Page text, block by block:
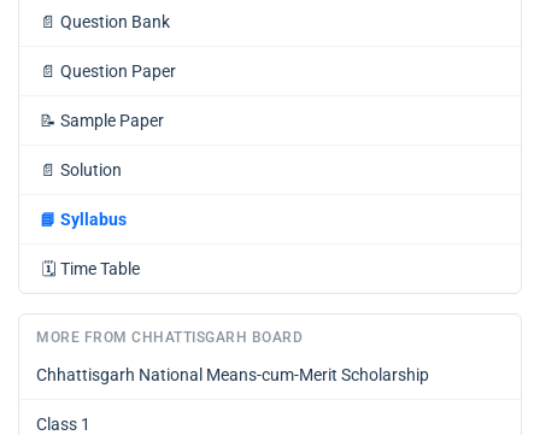
📄 Question Bank
📄 Question Paper
📝 Sample Paper
📄 Solution
📘 Syllabus
🗓️ Time Table
MORE FROM CHHATTISGARH BOARD
Chhattisgarh National Means-cum-Merit Scholarship
Class 1